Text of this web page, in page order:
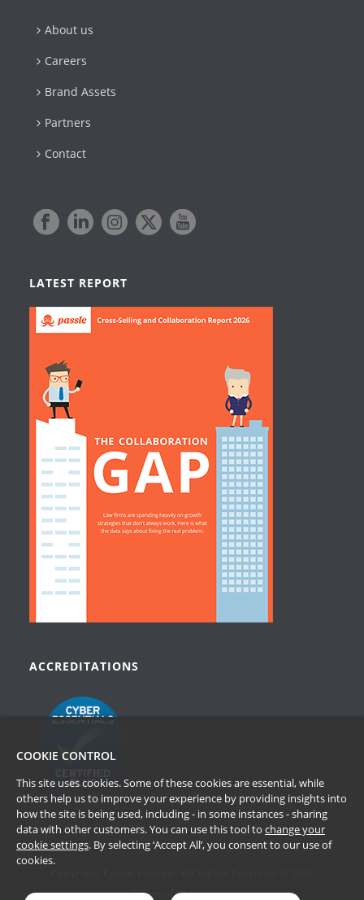
About us
Careers
Brand Assets
Partners
Contact
LATEST REPORT
ACCREDITATIONS
Terms of Website Use
COOKIE CONTROL
This site uses cookies. Some of these cookies are essential, while
others help us to improve your experience by providing insights into
how the site is being used, including - in some instances - sharing
data with other customers. You can use this tool to change your
cookie settings. By selecting ‘Accept All’, you consent to our use of
cookies.